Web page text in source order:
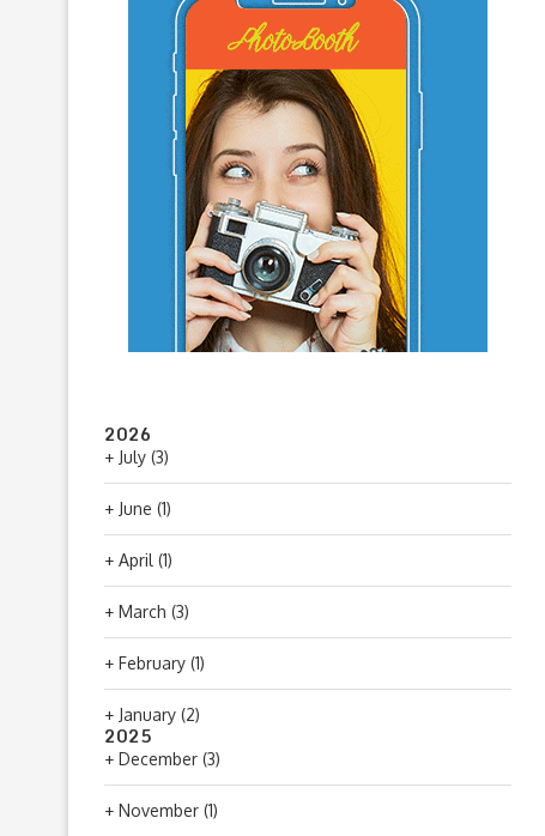
2026
+ July (3)
+ June (1)
+ April (1)
+ March (3)
+ February (1)
+ January (2)
2025
+ December (3)
+ November (1)